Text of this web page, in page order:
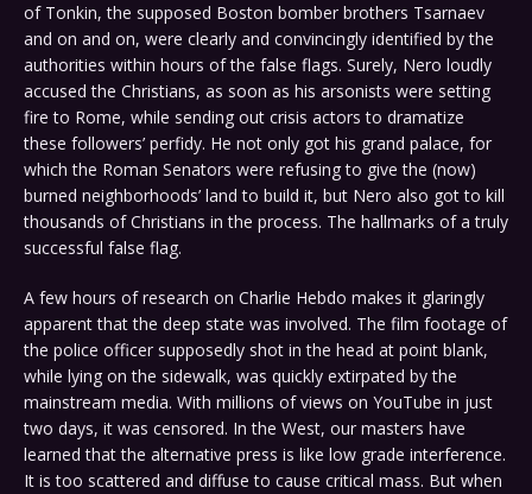
of Tonkin, the supposed Boston bomber brothers Tsarnaev
and on and on, were clearly and convincingly identified by the
authorities within hours of the false flags. Surely, Nero loudly
accused the Christians, as soon as his arsonists were setting
fire to Rome, while sending out crisis actors to dramatize
these followers’ perfidy. He not only got his grand palace, for
which the Roman Senators were refusing to give the (now)
burned neighborhoods’ land to build it, but Nero also got to kill
thousands of Christians in the process. The hallmarks of a truly
successful false flag.
A few hours of research on Charlie Hebdo makes it glaringly
apparent that the deep state was involved. The film footage of
the police officer supposedly shot in the head at point blank,
while lying on the sidewalk, was quickly extirpated by the
mainstream media. With millions of views on YouTube in just
two days, it was censored. In the West, our masters have
learned that the alternative press is like low grade interference.
It is too scattered and diffuse to cause critical mass. But when